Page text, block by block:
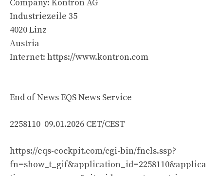
Company: Kontron AG
Industriezeile 35
4020 Linz
Austria
Internet: https://www.kontron.com
End of News EQS News Service
2258110 09.01.2026 CET/CEST
https://eqs-cockpit.com/cgi-bin/fncls.ssp?
fn=show_t_gif&application_id=2258110&applica